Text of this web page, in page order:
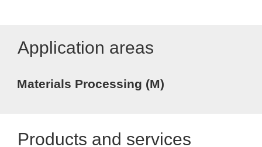
Application areas
Materials Processing (M)
Products and services